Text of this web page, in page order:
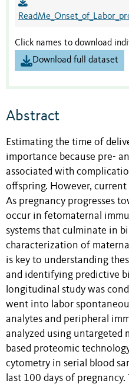
Click names to download
Download full dataset
Abstract
Estimating the time of
importance because pre-
associated with
offspring. However,
As pregnancy progresses
occur in fetomaternal
systems that culminate in
characterization of
is key to understanding
and identifying predictive
longitudinal study was
went into labor
analytes and peripheral
analyzed using untargeted
based proteomic
cytometry in serial blood
last 100 days of